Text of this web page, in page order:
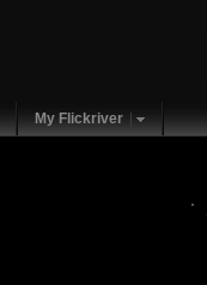
My Flickriver